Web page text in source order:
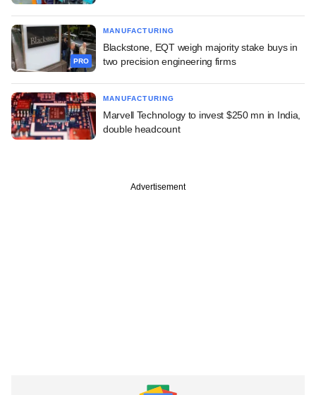
PRO
MANUFACTURING
Blackstone, EQT weigh majority stake buys in
two precision engineering firms
MANUFACTURING
Marvell Technology to invest $250 mn in India,
double headcount
Advertisement